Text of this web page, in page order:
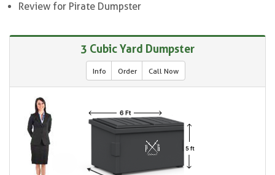
Review for Pirate Dumpster
3 Cubic Yard Dumpster
Info Order Call Now